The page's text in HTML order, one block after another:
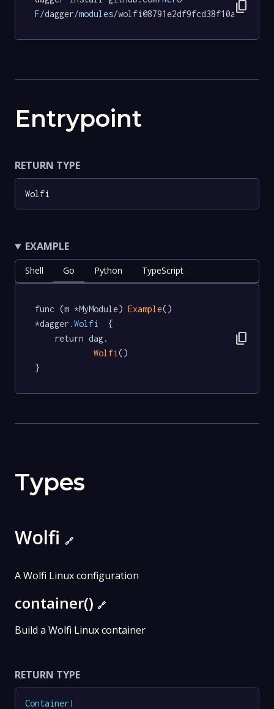
F/dagger/modules/ content_copy
Entrypoint
RETURN TYPE
Wolfi
EXAMPLE
Shell Go Python TypeScript
func (m *MyModule) Example()
*dagger .Wolfi
  {
Wolfi ()
}
content_copy
Types
Wolfi 🔗
A Wolfi Linux configuration
container() 🔗
Build a Wolfi Linux container
RETURN TYPE
Container !